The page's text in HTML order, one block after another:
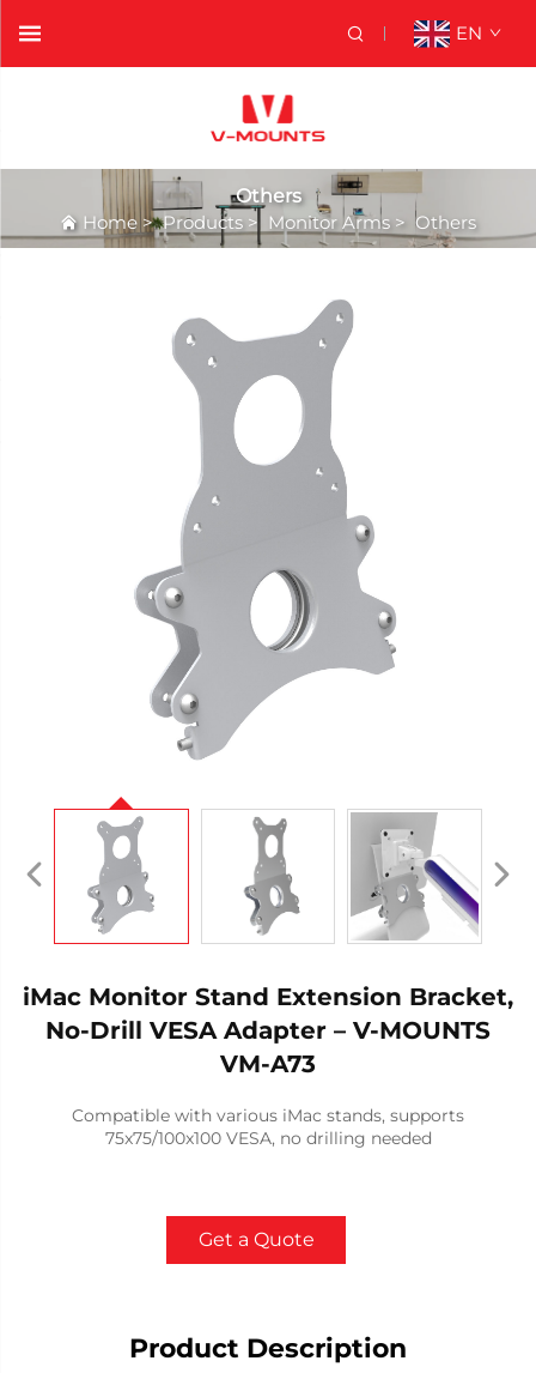
EN
Others
Home >Products > Monitor Arms > Others
iMac Monitor Stand Extension Bracket,
No-Drill VESA Adapter – V-MOUNTS
VM-A73
Compatible with various iMac stands, supports
75x75/100x100 VESA, no drilling needed
Get a Quote
Product Description